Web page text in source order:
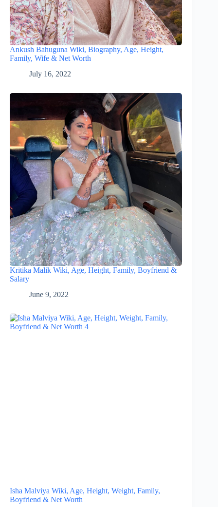
Ankush Bahuguna Wiki, Biography, Age, Height,
Family, Wife & Net Worth
July 16, 2022
Kritika Malik Wiki, Age, Height, Family, Boyfriend &
Salary
June 9, 2022
Isha Malviya Wiki, Age, Height, Weight, Family,
Boyfriend & Net Worth